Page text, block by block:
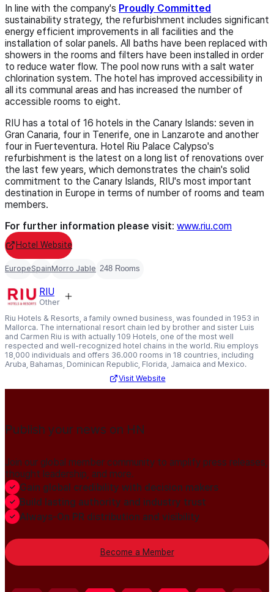
In line with the company's Proudly Committed
sustainability strategy, the refurbishment includes significant
energy efficient improvements in all facilities and the
installation of solar panels. All baths have been replaced with
showers in the rooms and filters have been installed in order
to reduce water flow. The pool now runs with a salt water
chlorination system. The hotel has improved accessibility in
all its communal areas and has increased the number of
accessible rooms to eight.
RIU has a total of 16 hotels in the Canary Islands: seven in
Gran Canaria, four in Tenerife, one in Lanzarote and another
four in Fuerteventura. Hotel Riu Palace Calypso's
refurbishment is the latest on a long list of renovations over
the last few years, which demonstrates the chain's solid
commitment to the Canary Islands, RIU's most important
destination in Europe in terms of number of rooms and team
members.
For further information please visit: www.riu.com
Hotel Website
EuropeSpainMorro Jable 248 Rooms
RIU
Other
Riu Hotels & Resorts, a family owned business, was founded in 1953 in
Mallorca. The international resort chain led by brother and sister Luis
and Carmen Riu is with actually 109 Hotels, one of the most well
respected and well-recognized hotel chains in the world. Riu employs
18,000 individuals and offers 36.000 rooms in 18 countries, including
Aruba, Bahamas, Dominican Republic, Florida, Jamaica and Mexico.
Visit Website
Publish your news on HN
Join our global member community to amplify press releases,
thought leadership, and more.
Gain global credibility with decision makers
Build lasting authority and industry trust
Always-On PR distribution and visibility
Become a Member